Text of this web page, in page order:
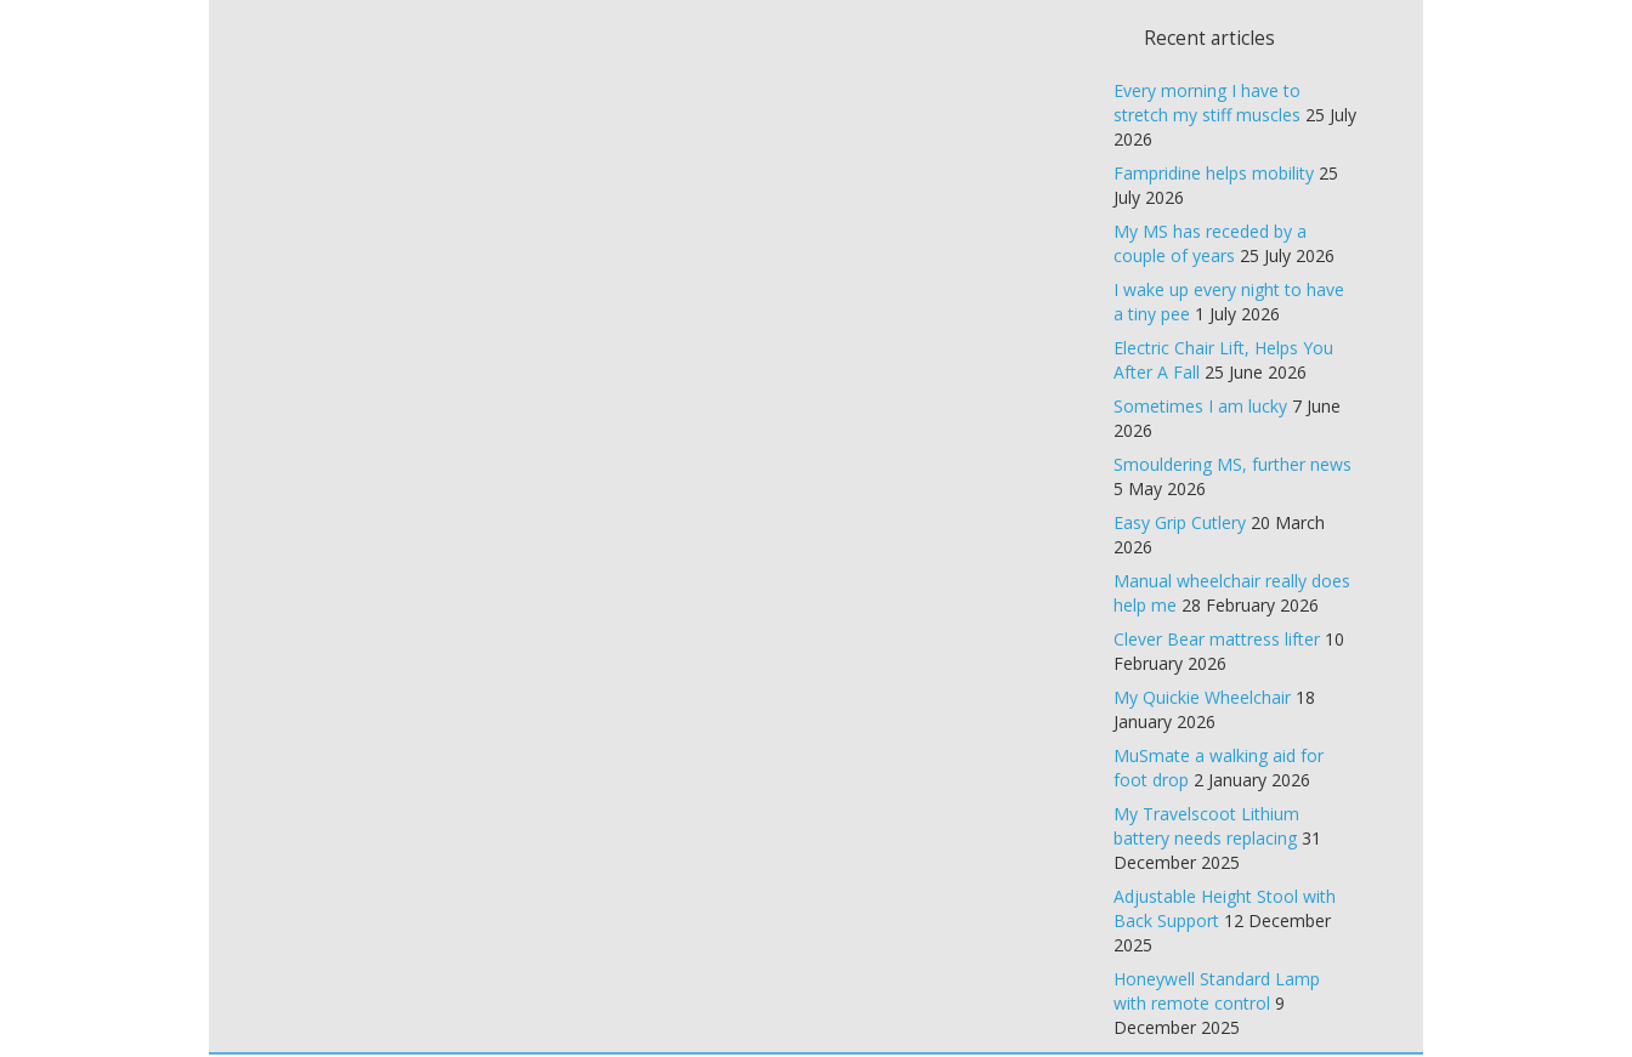
Recent articles
Every morning I have to
stretch my stiff muscles 25 July
2026
Fampridine helps mobility 25
July 2026
My MS has receded by a
couple of years 25 July 2026
I wake up every night to have
a tiny pee 1 July 2026
Electric Chair Lift, Helps You
After A Fall 25 June 2026
Sometimes I am lucky 7 June
2026
Smouldering MS, further news
5 May 2026
Easy Grip Cutlery 20 March
2026
Manual wheelchair really does
help me 28 February 2026
Clever Bear mattress lifter 10
February 2026
My Quickie Wheelchair 18
January 2026
MuSmate a walking aid for
foot drop 2 January 2026
My Travelscoot Lithium
battery needs replacing 31
December 2025
Adjustable Height Stool with
Back Support 12 December
2025
Honeywell Standard Lamp
with remote control 9
December 2025